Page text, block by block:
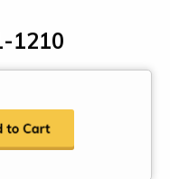
1210